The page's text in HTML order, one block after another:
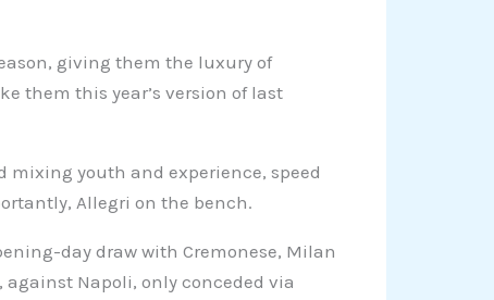
giving them the luxury of
them this year’s version of last
youth and experience, speed
Allegri on the bench.
day draw with Cremonese, Milan
Napoli, only conceded via